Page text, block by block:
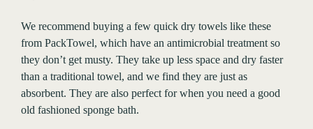
We recommend buying a few quick dry towels like these
from PackTowel, which have an antimicrobial treatment so
they don’t get musty. They take up less space and dry faster
than a traditional towel, and we find they are just as
absorbent. They are also perfect for when you need a good
old fashioned sponge bath.